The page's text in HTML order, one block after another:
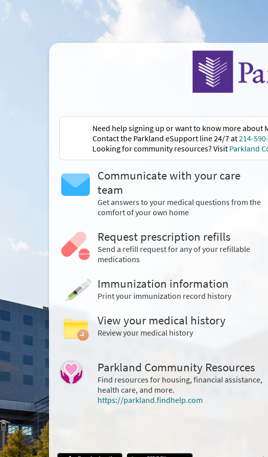
Need help signing up or want to know more about
Contact the Parkland eSupport line 24/7 at214-
Looking for community resources? Visit Parkland
Communicate with your care
team
Get answers to your medical questions from the
comfort of your own home
Request prescription refills
Send a refill request for any of your refillable
medications
Immunization information
Print your immunization record history
View your medical history
Review your medical history
Parkland Community Resources
Find resources for housing, financial assistance,
health care, and more.
https://parkland.findhelp.com